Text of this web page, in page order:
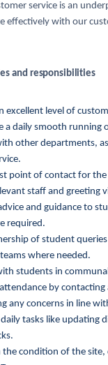
service is an
effectively with our
and responsibilities
level of
a daily smooth running
other departments,
point of contact for the
staff and greeting
and guidance to
required.
of student
where needed.
students in
by contacting
any concerns in line
tasks like updating
condition of the site,